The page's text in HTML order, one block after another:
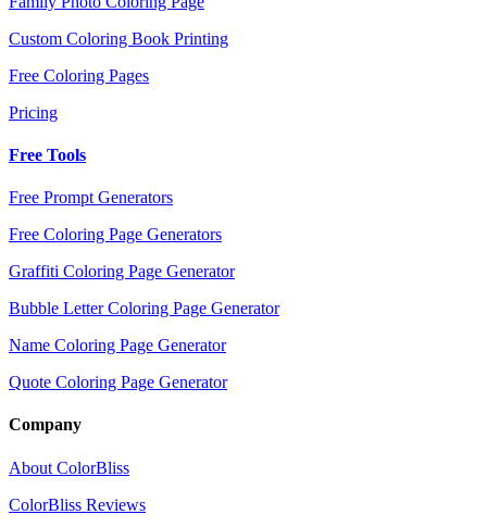
Custom Coloring Book Printing
Free Coloring Pages
Pricing
Free Tools
Free Prompt Generators
Free Coloring Page Generators
Graffiti Coloring Page Generator
Bubble Letter Coloring Page Generator
Name Coloring Page Generator
Quote Coloring Page Generator
Company
About ColorBliss
ColorBliss Reviews